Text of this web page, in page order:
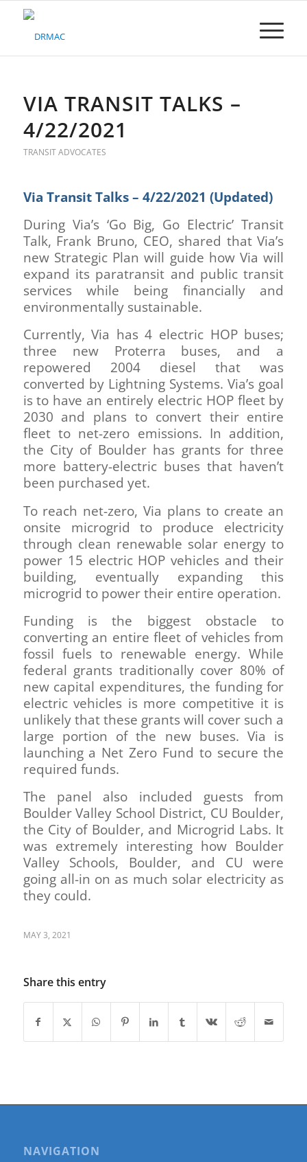
Please
system.VIA TRANSIT TALKS –
4/22/2021
TRANSIT ADVOCATES
Via Transit Talks – 4/22/2021 (Updated)
During Via’s ‘Go Big, Go Electric’ Transit
Talk, Frank Bruno, CEO, shared that Via’s
new Strategic Plan will guide how Via will
expand its paratransit and public transit
services while being financially and
environmentally sustainable.
Currently, Via has 4 electric HOP buses;
three new Proterra buses, and a
repowered 2004 diesel that was
converted by Lightning Systems. Via’s goal
is to have an entirely electric HOP fleet by
2030 and plans to convert their entire
fleet to net-zero emissions. In addition,
the City of Boulder has grants for three
more battery-electric buses that haven’t
been purchased yet.
To reach net-zero, Via plans to create an
onsite microgrid to produce electricity
through clean renewable solar energy to
power 15 electric HOP vehicles and their
building, eventually expanding this
microgrid to power their entire operation.
Funding is the biggest obstacle to
converting an entire fleet of vehicles from
fossil fuels to renewable energy. While
federal grants traditionally cover 80% of
new capital expenditures, the funding for
electric vehicles is more competitive it is
unlikely that these grants will cover such a
large portion of the new buses. Via is
launching a Net Zero Fund to secure the
required funds.
The panel also included guests from
Boulder Valley School District, CU Boulder,
the City of Boulder, and Microgrid Labs. It
was extremely interesting how Boulder
Valley Schools, Boulder, and CU were
going all-in on as much solar electricity as
they could.
MAY 3, 2021
Share this entry
NAVIGATION